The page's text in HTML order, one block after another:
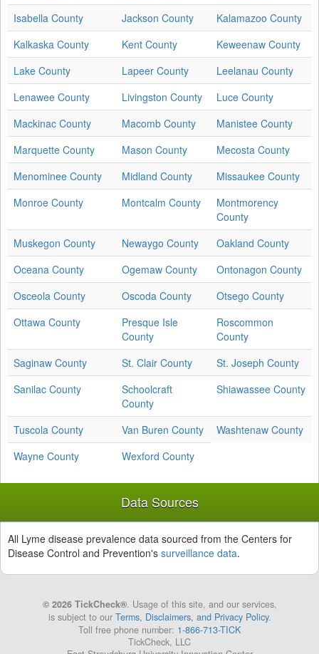
Isabella County
Jackson County
Kalamazoo County
Kalkaska County
Kent County
Keweenaw County
Lake County
Lapeer County
Leelanau County
Lenawee County
Livingston County
Luce County
Mackinac County
Macomb County
Manistee County
Marquette County
Mason County
Mecosta County
Menominee County
Midland County
Missaukee County
Monroe County
Montcalm County
Montmorency
County
Muskegon County
Newaygo County
Oakland County
Oceana County
Ogemaw County
Ontonagon County
Osceola County
Oscoda County
Otsego County
Ottawa County
Presque Isle
County
Roscommon
County
Saginaw County
St. Clair County
St. Joseph County
Sanilac County
Schoolcraft
County
Shiawassee County
Tuscola County Van Buren County
Washtenaw County
Wayne County
Wexford County
Data Sources
All Lyme disease prevalence data sourced from the Centers for
Disease Control and Prevention's surveillance data.
© 2026 TickCheck®. Usage of this site, and our services,
is subject to our Terms, Disclaimers, and Privacy Policy.
Toll free phone number: 1-866-713-TICK
TickCheck, LLC